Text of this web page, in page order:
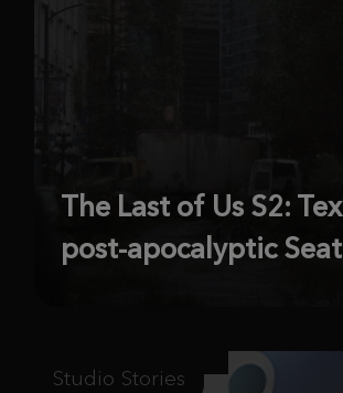
The Last of Us S2:
post-apocalyptic
Studio Stories